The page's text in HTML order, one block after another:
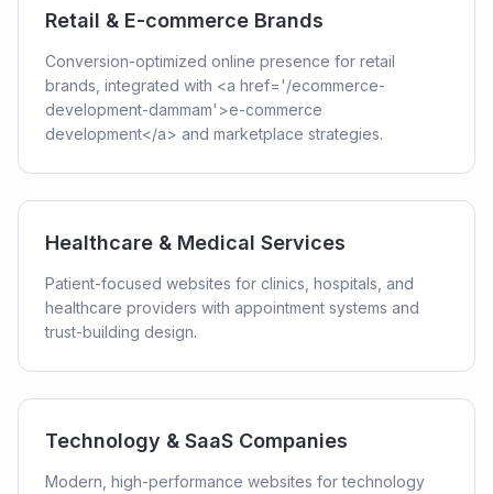
Retail & E-commerce Brands
Conversion-optimized online presence for retail
brands, integrated with <a href='/ecommerce-
development-dammam'>e-commerce
development</a> and marketplace strategies.
Healthcare & Medical Services
Patient-focused websites for clinics, hospitals, and
healthcare providers with appointment systems and
trust-building design.
Technology & SaaS Companies
Modern, high-performance websites for technology